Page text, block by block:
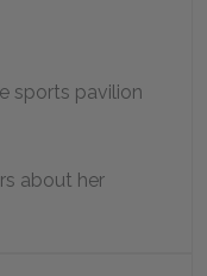
sports pavilion
about her